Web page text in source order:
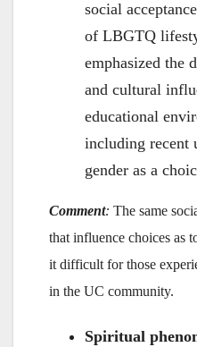
social
of LBGTQ
emphasized the
and cultural
educational
including recent
gender as a
Comment: The same
that influence choices as
it difficult for those
in the UC community.
Spiritual